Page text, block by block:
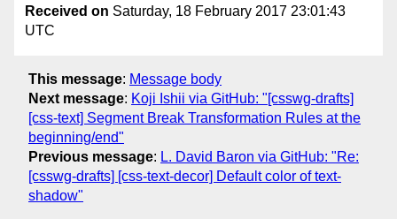
Received on Saturday, 18 February 2017 23:01:43
UTC
This message: Message body
Next message: Koji Ishii via GitHub: "[csswg-drafts]
[css-text] Segment Break Transformation Rules at the
beginning/end"
Previous message: L. David Baron via GitHub: "Re:
[csswg-drafts] [css-text-decor] Default color of text-
shadow"